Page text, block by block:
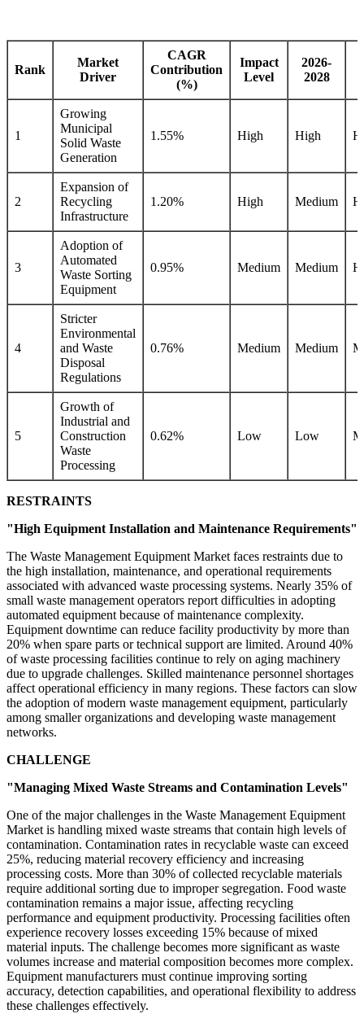
Rank
Market
Driver
CAGR
Contribution
(%)
Impact
Level
2026-
2028
1
Growing
Municipal
Solid Waste
Generation
1.55% High High
2
Expansion of
Recycling
Infrastructure
1.20% High Medium
3
Adoption of
Automated
Waste Sorting
Equipment
0.95% Medium Medium
4
Stricter
Environmental
and Waste
Disposal
Regulations
0.76% Medium Medium
5
Growth of
Industrial and
Construction
Waste
Processing
0.62% Low Low
RESTRAINTS
"High Equipment Installation and Maintenance Requirements"
The Waste Management Equipment Market faces restraints due to
the high installation, maintenance, and operational requirements
associated with advanced waste processing systems. Nearly 35% of
small waste management operators report difficulties in adopting
automated equipment because of maintenance complexity.
Equipment downtime can reduce facility productivity by more than
20% when spare parts or technical support are limited. Around 40%
of waste processing facilities continue to rely on aging machinery
due to upgrade challenges. Skilled maintenance personnel shortages
affect operational efficiency in many regions. These factors can slow
the adoption of modern waste management equipment, particularly
among smaller organizations and developing waste management
networks.
CHALLENGE
"Managing Mixed Waste Streams and Contamination Levels"
One of the major challenges in the Waste Management Equipment
Market is handling mixed waste streams that contain high levels of
contamination. Contamination rates in recyclable waste can exceed
25%, reducing material recovery efficiency and increasing
processing costs. More than 30% of collected recyclable materials
require additional sorting due to improper segregation. Food waste
contamination remains a major issue, affecting recycling
performance and equipment productivity. Processing facilities often
experience recovery losses exceeding 15% because of mixed
material inputs. The challenge becomes more significant as waste
volumes increase and material composition becomes more complex.
Equipment manufacturers must continue improving sorting
accuracy, detection capabilities, and operational flexibility to address
these challenges effectively.